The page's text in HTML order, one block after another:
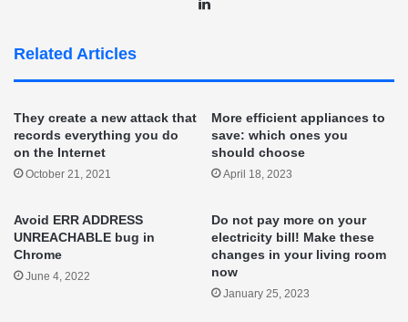
Related Articles
They create a new attack that
records everything you do
on the Internet
October 21, 2021
More efficient appliances to
save: which ones you
should choose
April 18, 2023
Avoid ERR ADDRESS
UNREACHABLE bug in
Chrome
June 4, 2022
Do not pay more on your
electricity bill! Make these
changes in your living room
now
January 25, 2023